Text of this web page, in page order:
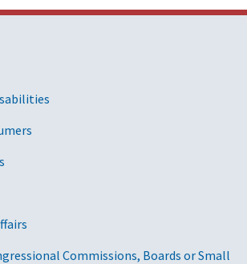
Commissions, Boards or Small